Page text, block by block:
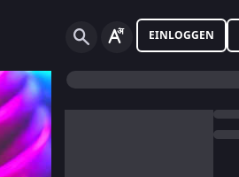
EINLOGGEN